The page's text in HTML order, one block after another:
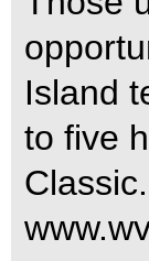
Island
to five